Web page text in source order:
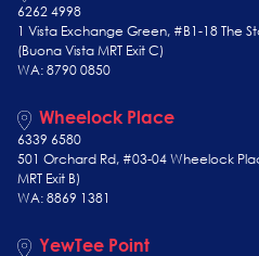
6262 4998
1 Vista Exchange Green, #B1-18 The
(Buona Vista MRT Exit C)
WA: 8790 0850
Wheelock Place
6339 6580
501 Orchard Rd, #03-04 Wheelock
MRT Exit B)
WA: 8869 1381
YewTee Point